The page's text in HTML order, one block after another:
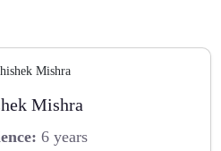
Mishra
6 years